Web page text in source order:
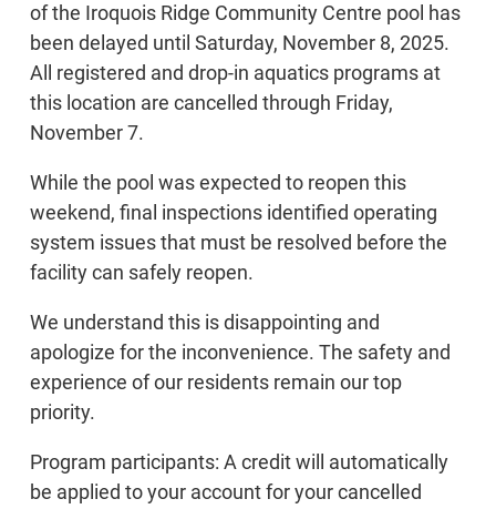
of the Iroquois Ridge Community Centre pool has
been delayed until Saturday, November 8, 2025.
All registered and drop-in aquatics programs at
this location are cancelled through Friday,
November 7.
While the pool was expected to reopen this
weekend, final inspections identified operating
system issues that must be resolved before the
facility can safely reopen.
We understand this is disappointing and
apologize for the inconvenience. The safety and
experience of our residents remain our top
priority.
Program participants: A credit will automatically
be applied to your account for your cancelled